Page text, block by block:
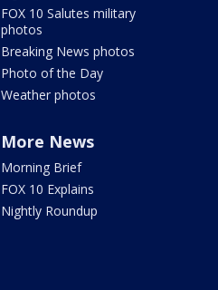
FOX 10 Salutes military
photos
Breaking News photos
Photo of the Day
Weather photos
More News
Morning Brief
FOX 10 Explains
Nightly Roundup